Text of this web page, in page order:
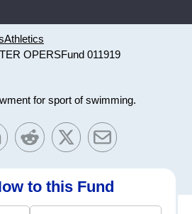
Athletics
OPERSFund 011919
for sport of swimming.
to this Fund